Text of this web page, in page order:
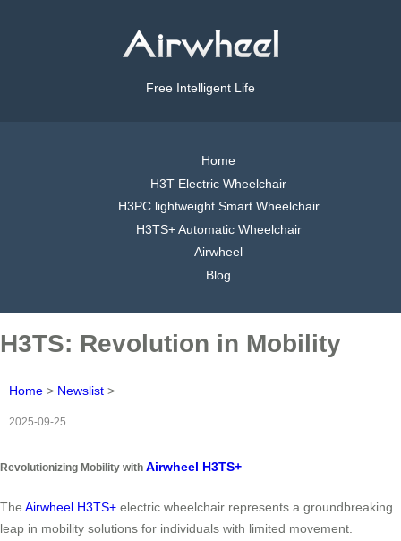
Free Intelligent Life
Home
H3T Electric Wheelchair
H3PC lightweight Smart Wheelchair
H3TS+ Automatic Wheelchair
Airwheel
Blog
H3TS: Revolution in Mobility
Home > Newslist >
2025-09-25
Revolutionizing Mobility with Airwheel H3TS+
The Airwheel H3TS+ electric wheelchair represents a groundbreaking
leap in mobility solutions for individuals with limited movement.